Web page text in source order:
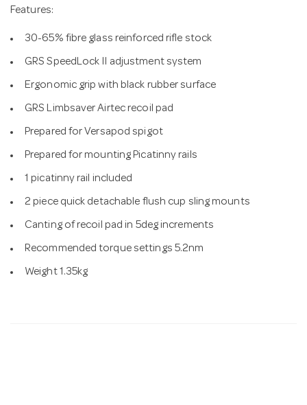
Features:
30-65% fibre glass reinforced rifle stock
GRS SpeedLock II adjustment system
Ergonomic grip with black rubber surface
GRS Limbsaver Airtec recoil pad
Prepared for Versapod spigot
Prepared for mounting Picatinny rails
1 picatinny rail included
2 piece quick detachable flush cup sling mounts
Canting of recoil pad in 5deg increments
Recommended torque settings 5.2nm
Weight 1.35kg